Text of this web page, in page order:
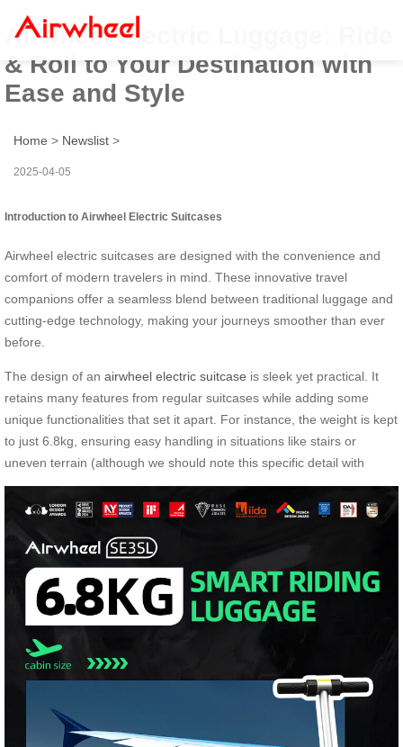
Airwheel Electric Luggage: Ride
& Roll to Your Destination with
Ease and Style
Home > Newslist >
2025-04-05
Introduction to Airwheel Electric Suitcases
Airwheel electric suitcases are designed with the convenience and
comfort of modern travelers in mind. These innovative travel
companions offer a seamless blend between traditional luggage and
cutting-edge technology, making your journeys smoother than ever
before.
The design of an airwheel electric suitcase is sleek yet practical. It
retains many features from regular suitcases while adding some
unique functionalities that set it apart. For instance, the weight is kept
to just 6.8kg, ensuring easy handling in situations like stairs or
uneven terrain (although we should note this specific detail with